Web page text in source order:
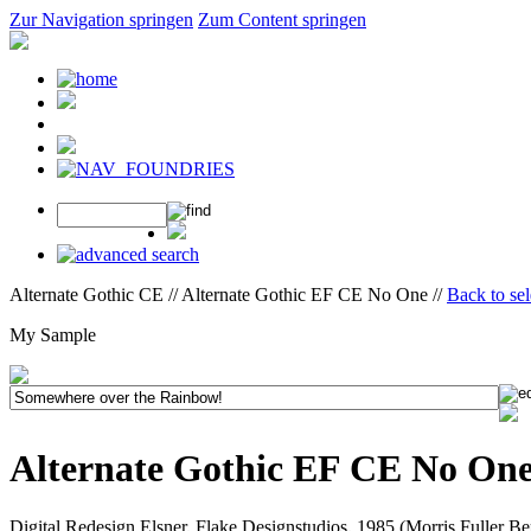
Zur Navigation springen Zum Content springen
Alternate Gothic CE // Alternate Gothic EF CE No One //Back to
My Sample
Alternate Gothic EF CE No
Digital Redesign Elsner, Flake Designstudios, 1985 (Morris Fuller